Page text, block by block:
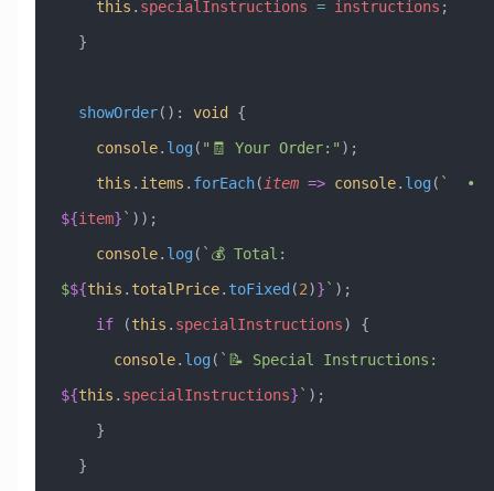
    this
. specialInstructions = instructions ;
  }
  showOrder
() : void {
    console
. log ( "🧾 Your Order:" );
    this
. items . forEach( item => console. log (
${item} ` ));
    console
. log ( `💰 Total:
$${this . totalPrice. toFixed (2)} ` );
    if
(this . specialInstructions) {
      console
. log (
${this . specialInstructions} ` );
    }
  }